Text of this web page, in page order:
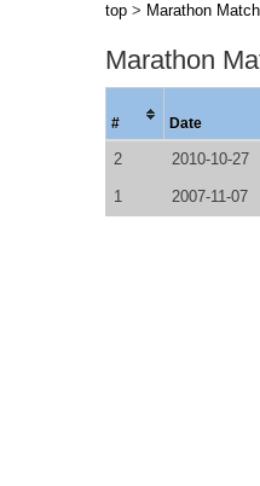
top > Marathon
Marathon
# Date
2 2010-10-27
1 2007-11-07